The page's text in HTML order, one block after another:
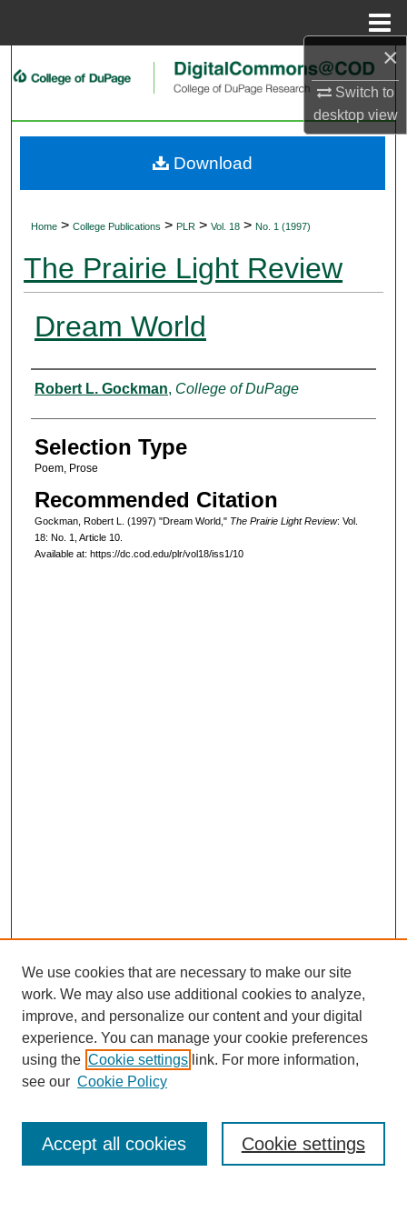
×
Switch to
desktopview
Search
My Account
Home > College Publications > PLR > Vol. 18 > No. 1 (1997)
The Prairie Light Review
Dream World
Authors
Robert L. Gockman, College of DuPage
Selection Type
Poem, Prose
Recommended Citation
Gockman, Robert L. (1997) "Dream World," The Prairie Light Review: Vol.
18: No. 1, Article 10.
Available at: https://dc.cod.edu/plr/vol18/iss1/10
Download
Journal Home
Most Popular Papers
Select an issue:
We use cookies that are necessary to make our site
work. We may also use additional cookies to analyze,
improve, and personalize our content and your digital
experience. You can manage your cookie preferences
using the Cookie settings link. For more information,
see our Cookie Policy
Cookie settings
Accept all cookies